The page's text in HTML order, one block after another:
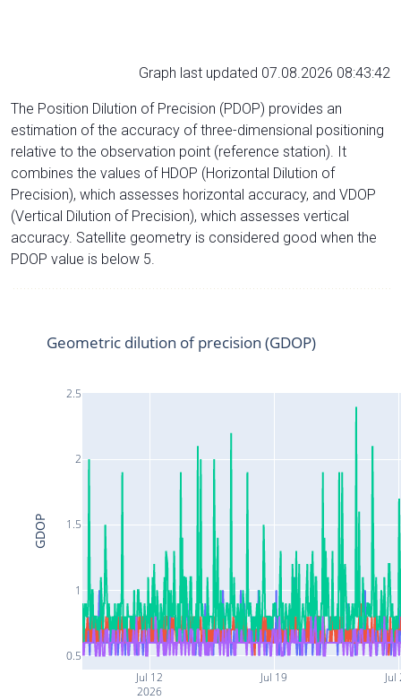
Graph last updated 07.08.2026 08:43:42
The Position Dilution of Precision (PDOP) provides an
estimation of the accuracy of three-dimensional positioning
relative to the observation point (reference station). It
combines the values of HDOP (Horizontal Dilution of
Precision), which assesses horizontal accuracy, and VDOP
(Vertical Dilution of Precision), which assesses vertical
accuracy. Satellite geometry is considered good when the
PDOP value is below 5.
Jul 12
2026
Jul 19 Jul
0.5
1
1.5
2
2.5
Geometric dilution of precision (GDOP)
GDOP